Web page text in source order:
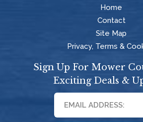
Home
Contact
Site Map
Privacy, Terms &
Sign Up For Mower
Exciting Deals &